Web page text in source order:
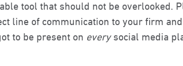
tool that should not be overlooked.
line of communication to your firm
to be present on everysocial media